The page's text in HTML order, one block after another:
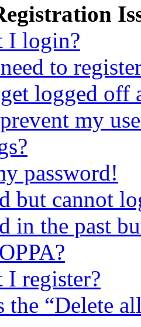
I login?
to
logged off
my
password!
but cannot
in the past
I register?
the “Delete